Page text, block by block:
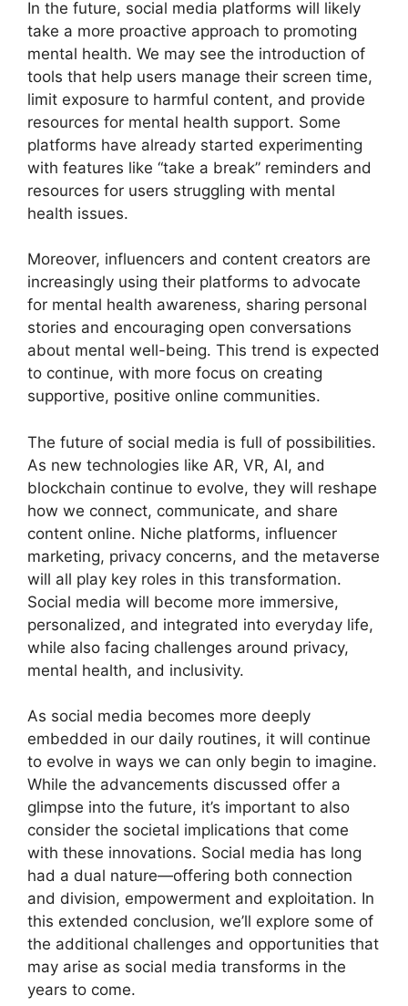
In the future, social media platforms will likely
take a more proactive approach to promoting
mental health. We may see the introduction of
tools that help users manage their screen time,
limit exposure to harmful content, and provide
resources for mental health support. Some
platforms have already started experimenting
with features like “take a break” reminders and
resources for users struggling with mental
health issues.
Moreover, influencers and content creators are
increasingly using their platforms to advocate
for mental health awareness, sharing personal
stories and encouraging open conversations
about mental well-being. This trend is expected
to continue, with more focus on creating
supportive, positive online communities.
The future of social media is full of possibilities.
As new technologies like AR, VR, AI, and
blockchain continue to evolve, they will reshape
how we connect, communicate, and share
content online. Niche platforms, influencer
marketing, privacy concerns, and the metaverse
will all play key roles in this transformation.
Social media will become more immersive,
personalized, and integrated into everyday life,
while also facing challenges around privacy,
mental health, and inclusivity.
As social media becomes more deeply
embedded in our daily routines, it will continue
to evolve in ways we can only begin to imagine.
While the advancements discussed offer a
glimpse into the future, it’s important to also
consider the societal implications that come
with these innovations. Social media has long
had a dual nature—offering both connection
and division, empowerment and exploitation. In
this extended conclusion, we’ll explore some of
the additional challenges and opportunities that
may arise as social media transforms in the
years to come.